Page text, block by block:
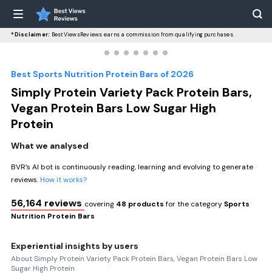
*Disclaimer: BestViewsReviews earns a commission from qualifying purchases.
Best Sports Nutrition Protein Bars of 2026
Simply Protein Variety Pack Protein Bars,
Vegan Protein Bars Low Sugar High
Protein
What we analysed
BVR’s AI bot is continuously reading, learning and evolving to generate
reviews.How it works?
56,164 reviews covering 48 productsfor the categorySports
Nutrition Protein Bars
Experiential insights by users
About Simply Protein Variety Pack Protein Bars, Vegan Protein Bars Low
Sugar High Protein